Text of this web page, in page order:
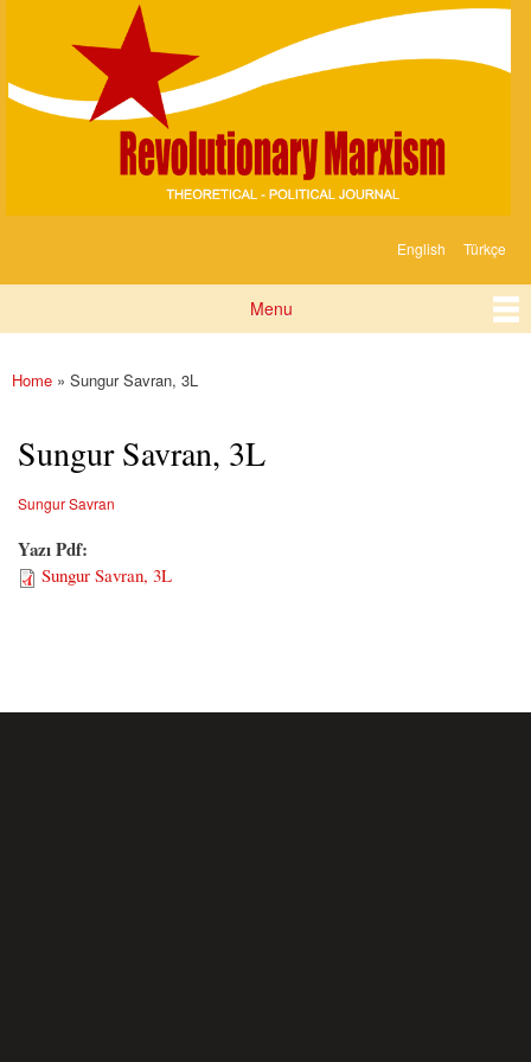
content
Marksizm
English Türkçe
Menu
You are here
Home » Sungur Savran, 3L
Sungur Savran, 3L
Sungur Savran
Yazı Pdf:
Sungur Savran, 3L